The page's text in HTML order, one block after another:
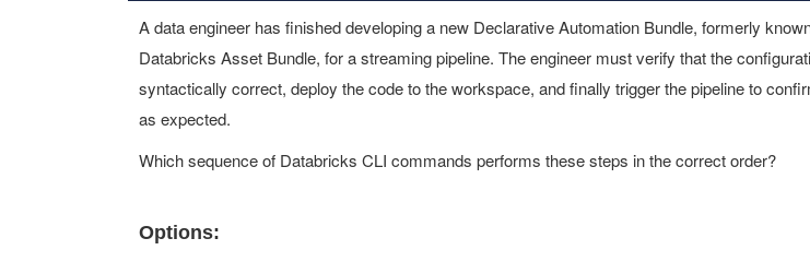
A data engineer has finished developing a new Declarative Automation Bundle, formerly
Databricks Asset Bundle, for a streaming pipeline. The engineer must verify that the
syntactically correct, deploy the code to the workspace, and finally trigger the pipeline to
as expected.
Which sequence of Databricks CLI commands performs these steps in the correct order?
Options: